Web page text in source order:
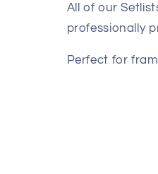
All of our
professionally
Perfect for